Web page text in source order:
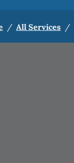
/ All Services /